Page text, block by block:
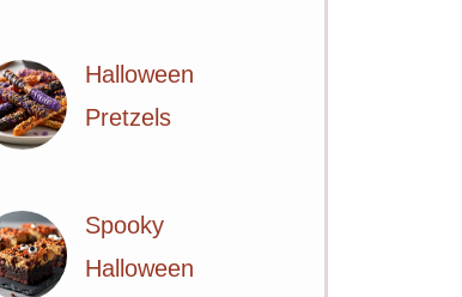
Halloween
Pretzels
Spooky
Halloween